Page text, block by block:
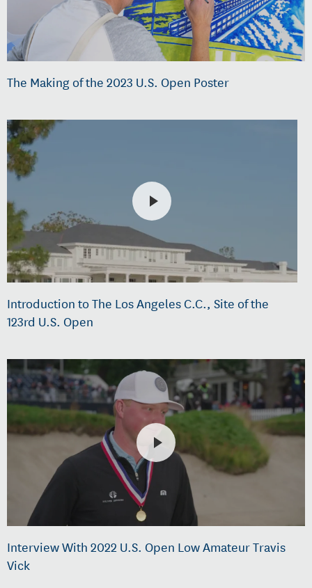
The Making of the 2023 U.S. Open Poster
Introduction to The Los Angeles C.C., Site of the
123rd U.S. Open
Interview With 2022 U.S. Open Low Amateur Travis
Vick